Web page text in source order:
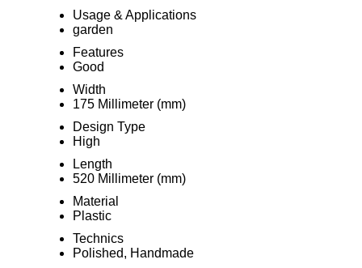
Usage & Applications
garden
Features
Good
Width
175 Millimeter (mm)
Design Type
High
Length
520 Millimeter (mm)
Material
Plastic
Technics
Polished, Handmade